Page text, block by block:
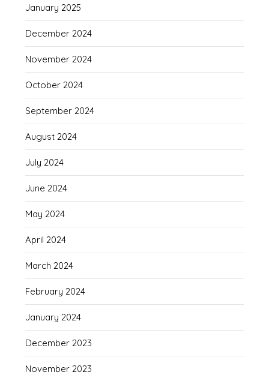
January 2025
December 2024
November 2024
October 2024
September 2024
August 2024
July 2024
June 2024
May 2024
April 2024
March 2024
February 2024
January 2024
December 2023
November 2023